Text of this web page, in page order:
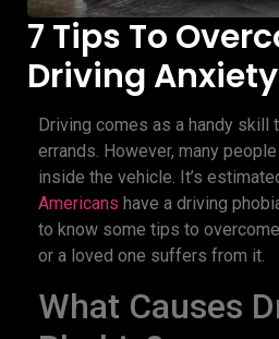
7 Tips To
Driving Anxiety
Driving comes as a handy skill
errands. However, many
inside the vehicle. It’s
Americans have a driving
to know some tips to
or a loved one suffers from it.
What Causes